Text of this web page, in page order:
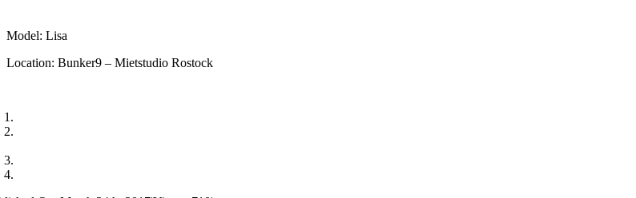
Model: Lisa
Location: Bunker9 – Mietstudio Rostock